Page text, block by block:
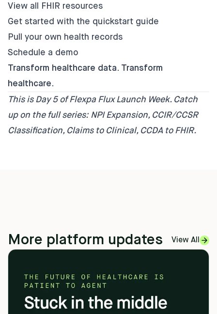
View all FHIR resources
Get started with the quickstart guide
Pull your own health records
Schedule a demo
Transform healthcare data. Transform
healthcare.
This is Day 5 of Flexpa Flux Launch Week. Catch
up on the full series: NPI Expansion, CCIR/CCSR
Classification, Claims to Clinical, CCDA to FHIR.
More platform updates View All